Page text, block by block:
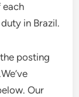
each
in Brazil.
posting
Our